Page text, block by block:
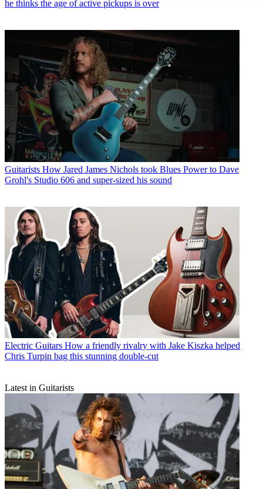
he thinks the age of active pickups is over
Guitarists How Jared James Nichols took Blues Power to Dave
Grohl's Studio 606 and super-sized his sound
Electric Guitars How a friendly rivalry with Jake Kiszka helped
Chris Turpin bag this stunning double-cut
Latest in Guitarists